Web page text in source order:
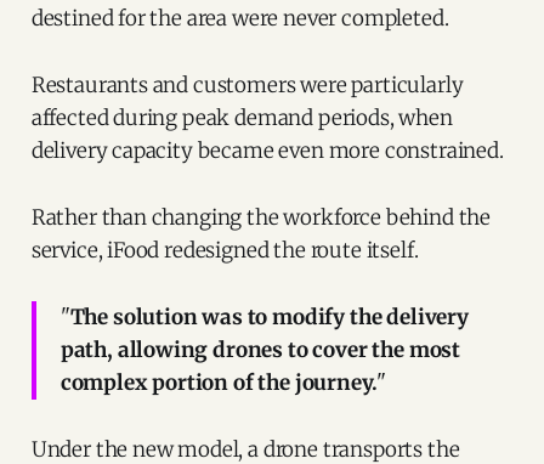
destined for the area were never completed.
Restaurants and customers were particularly
affected during peak demand periods, when
delivery capacity became even more constrained.
Rather than changing the workforce behind the
service, iFood redesigned the route itself.
"The solution was to modify the delivery
path, allowing drones to cover the most
complex portion of the journey."
Under the new model, a drone transports the